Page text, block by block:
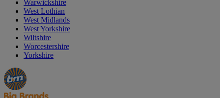
Warwickshire
West Lothian
West Midlands
West Yorkshire
Wiltshire
Worcestershire
Yorkshire
Manager's
Special
Occasions
&
Seasonal
Offers